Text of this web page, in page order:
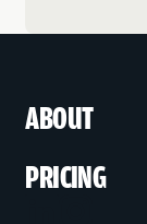
ABOUT
PRICING